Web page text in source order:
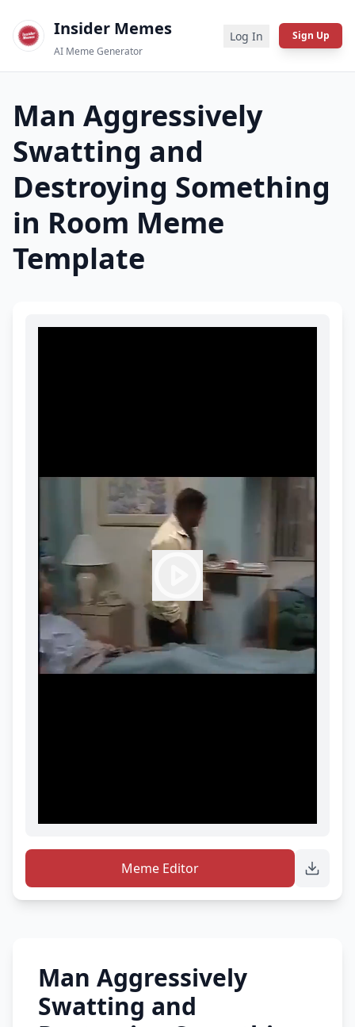
Insider Memes
AI Meme Generator
Log In Sign Up
Man Aggressively
Swatting and
Destroying Something
in Room Meme
Template
Meme Editor
Man Aggressively
Swatting and